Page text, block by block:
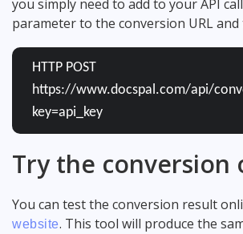
you simply need to add to your API
parameter to the conversion URL and
HTTP POST
https://www.docspal.com/api/
key=api_key
Try the conversion
You can test the conversion result
website. This tool will produce the